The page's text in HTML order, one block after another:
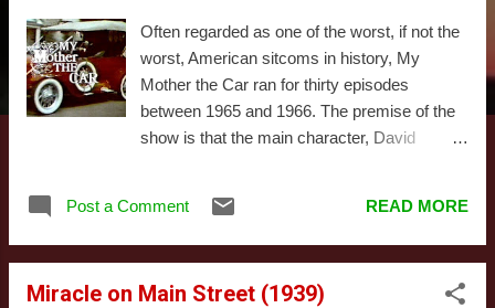
Often regarded as one of the worst, if not the
worst, American sitcoms in history, My
Mother the Car ran for thirty episodes
between 1965 and 1966. The premise of the
show is that the main character, David
discovers his dead mother has been
reincarnated in the form of a 1928 Porter who
else is around. I should add this was written
Post a Comment READ MORE
Miracle on Main Street (1939)